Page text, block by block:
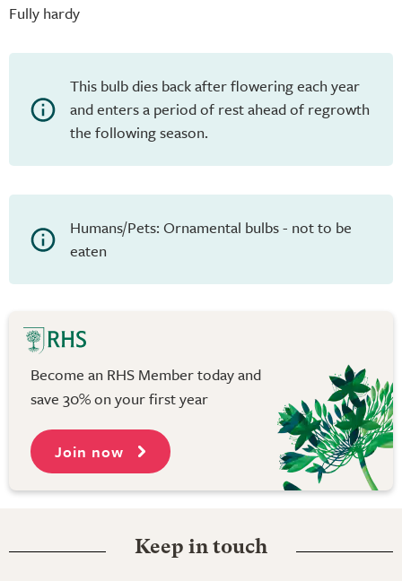
Fully hardy
This bulb dies back after flowering each year
and enters a period of rest ahead of regrowth
the following season.
Humans/Pets: Ornamental bulbs - not to be
eaten
Become an RHS Member today and
save 30% on your first year
Join now
Keep in touch